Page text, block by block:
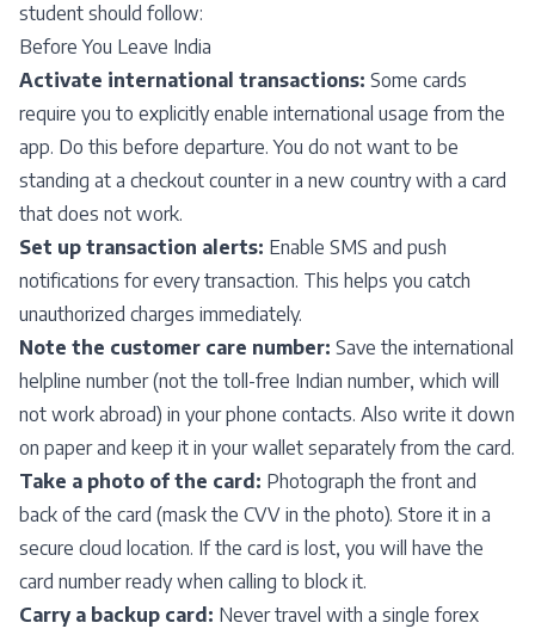
student should follow:
Before You Leave India
Activate international transactions: Some cards
require you to explicitly enable international usage from the
app. Do this before departure. You do not want to be
standing at a checkout counter in a new country with a card
that does not work.
Set up transaction alerts: Enable SMS and push
notifications for every transaction. This helps you catch
unauthorized charges immediately.
Note the customer care number: Save the international
helpline number (not the toll-free Indian number, which will
not work abroad) in your phone contacts. Also write it down
on paper and keep it in your wallet separately from the card.
Take a photo of the card: Photograph the front and
back of the card (mask the CVV in the photo). Store it in a
secure cloud location. If the card is lost, you will have the
card number ready when calling to block it.
Carry a backup card: Never travel with a single forex